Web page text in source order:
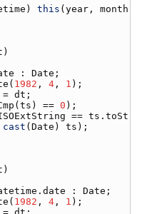
) this ( year , month
: Date
( 1982 , 4 , 1
= dt
( ts ) == 0
== ts.toString
cast ( Date ) ts
: Date
( 1982 , 4 , 1